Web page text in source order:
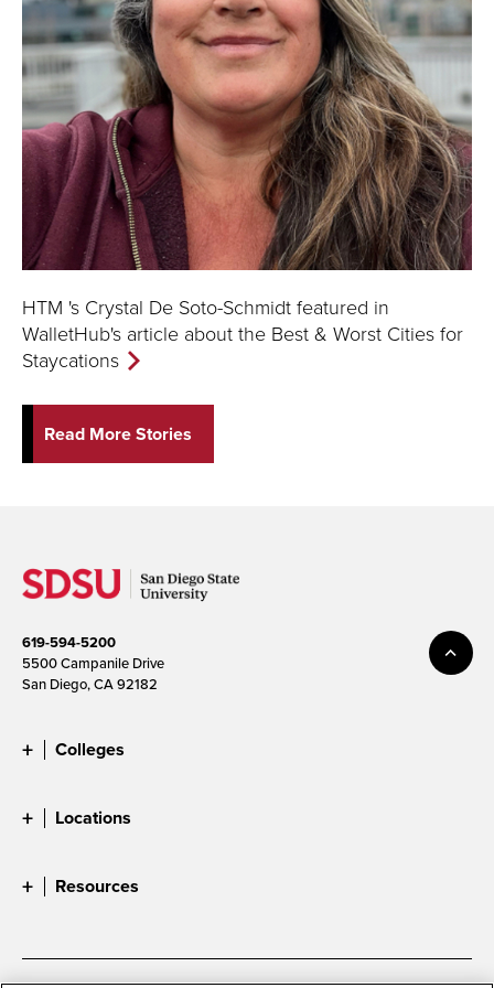
HTM 's Crystal De Soto-Schmidt featured in
WalletHub's article about the Best & Worst Cities for
Staycations
Read More Stories
619-594-5200
5500 Campanile Drive
San Diego, CA 92182
Colleges
Locations
Resources